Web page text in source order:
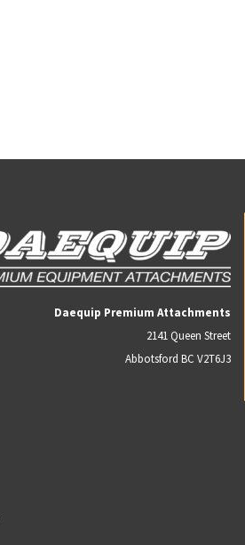
Daequip Premium Attachments
2141 Queen Street
Abbotsford BC V2T6J3